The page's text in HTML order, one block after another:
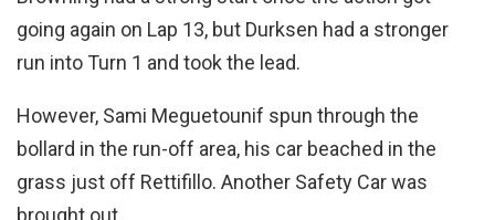
going again on Lap 13, but Durksen had a stronger
run into Turn 1 and took the lead.
However, Sami Meguetounif spun through the
bollard in the run-off area, his car beached in the
grass just off Rettifillo. Another Safety Car was